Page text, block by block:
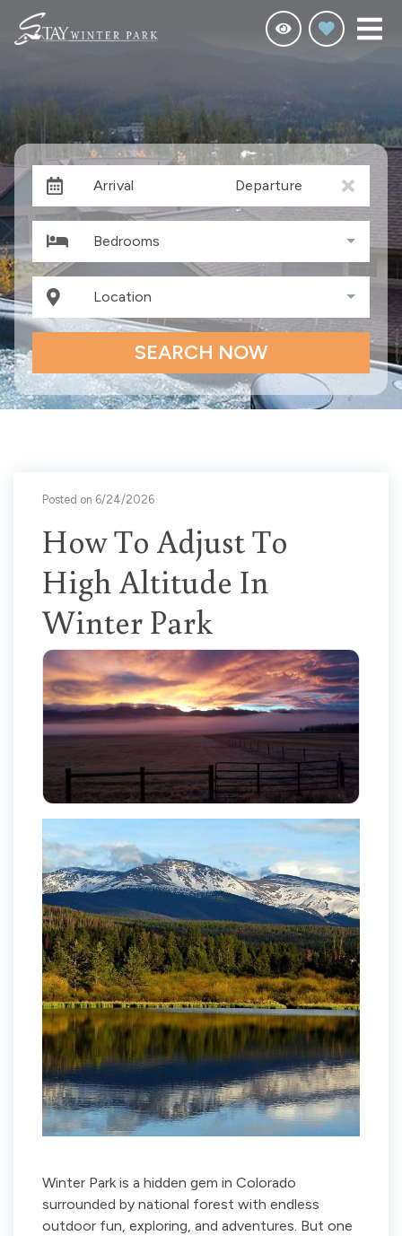
Arrival Departure
Bedrooms
Location
SEARCH NOW
Posted on 6/24/2026
How To Adjust To
High Altitude In
Winter Park
Winter Park is a hidden gem in Colorado
surrounded by national forest with endless
outdoor fun, exploring, and adventures. But one